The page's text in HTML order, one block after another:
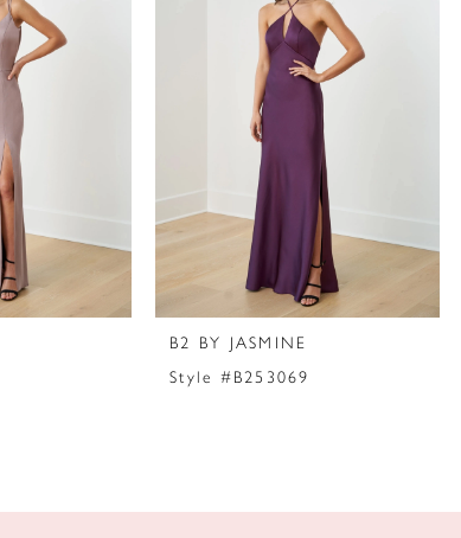
B2 BY JASMINE
Style #B253069